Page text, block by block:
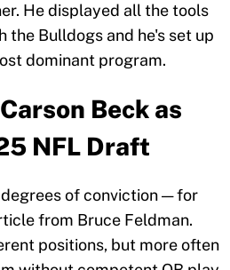
He displayed all the tools
the Bulldogs and he's set up
dominant program.
Beck as
NFL Draft
of conviction — for
from Bruce Feldman.
positions, but more often